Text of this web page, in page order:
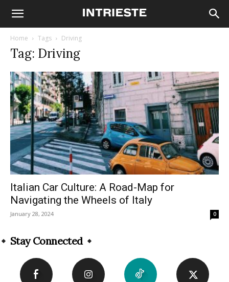
Home Tags Driving
Tag: Driving
Italian Car Culture: A Road-Map for
Navigating the Wheels of Italy
January 28, 2024 0
Stay Connected